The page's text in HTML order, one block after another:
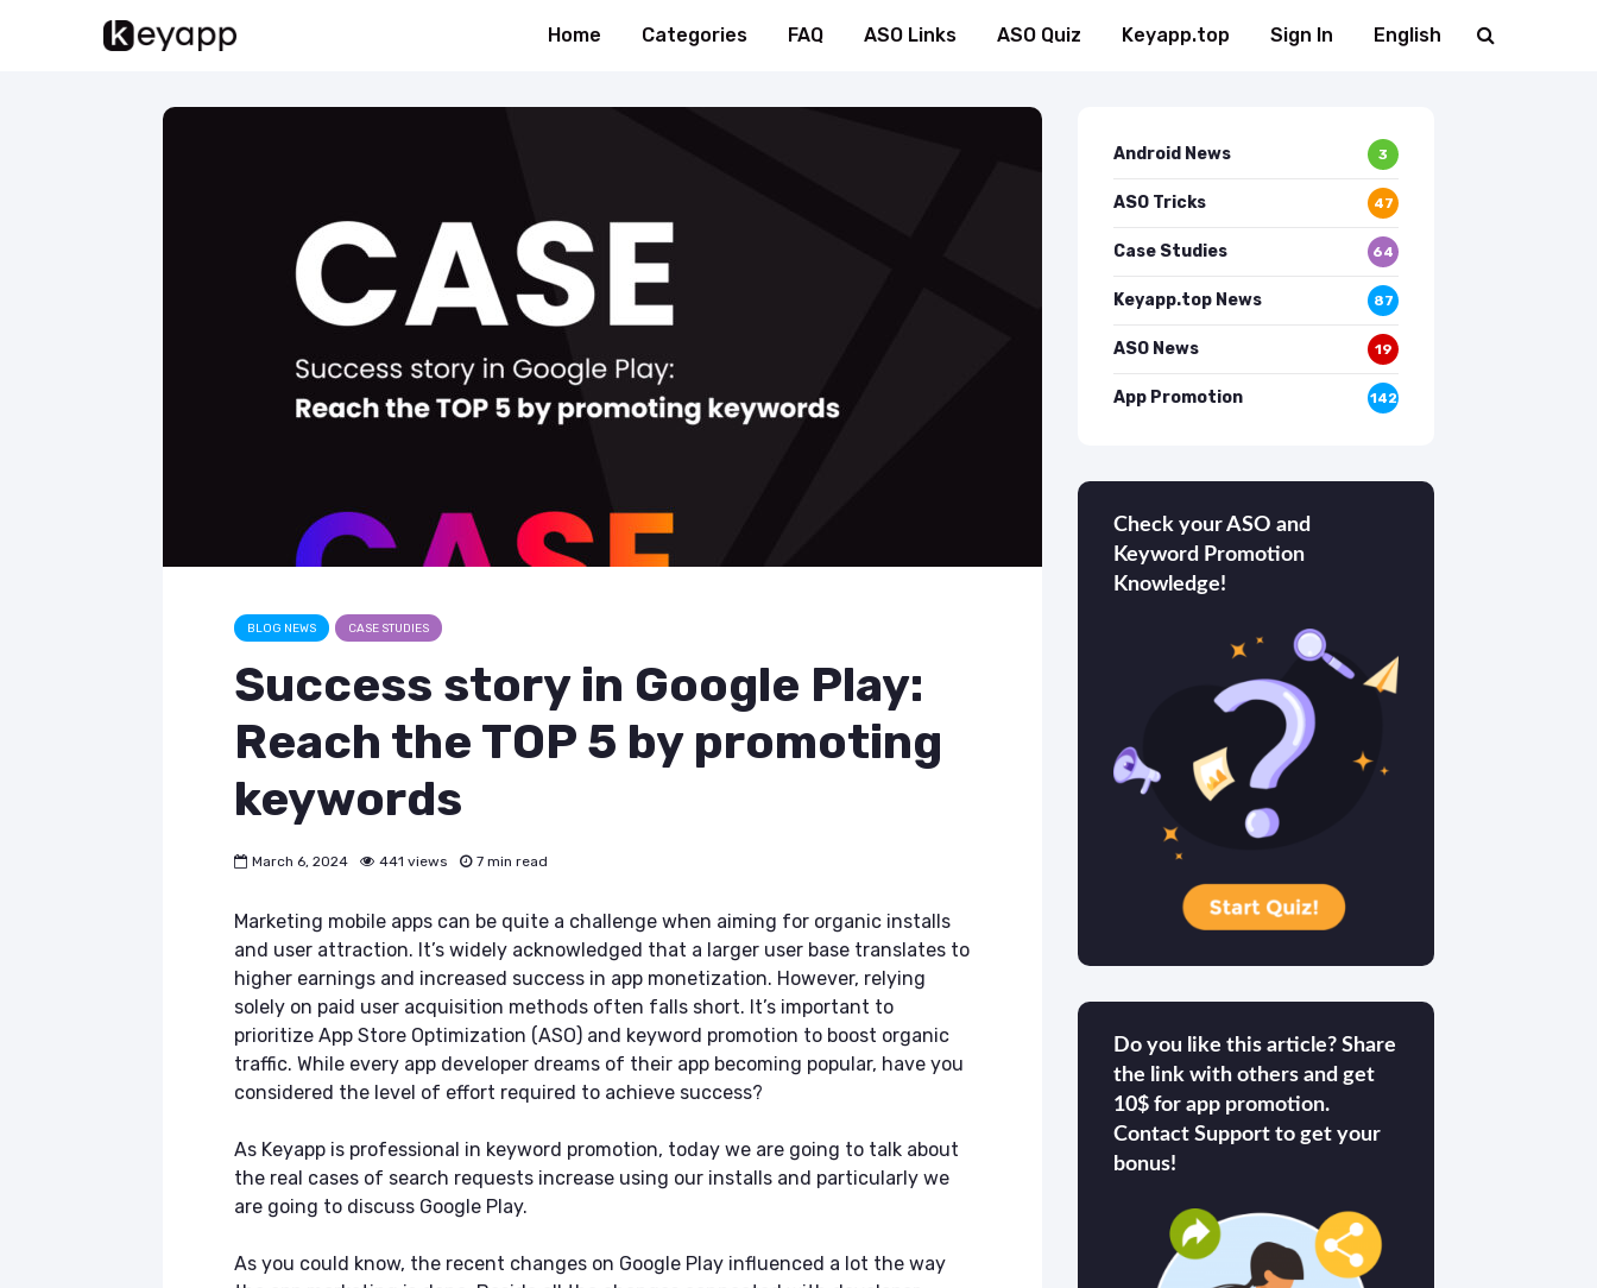
Home Categories FAQ ASO Links ASO Quiz Keyapp.top Sign In English
BLOG NEWS CASE STUDIES
Success story in Google Play:
Reach the TOP 5 by promoting
keywords
March 6, 2024 441 views 7 min read
Marketing mobile apps can be quite a challenge when aiming for organic installs
and user attraction. It’s widely acknowledged that a larger user base translates to
higher earnings and increased success in app monetization. However, relying
solely on paid user acquisition methods often falls short. It’s important to
prioritize App Store Optimization (ASO) and keyword promotion to boost organic
traffic. While every app developer dreams of their app becoming popular, have you
considered the level of effort required to achieve success?
As Keyapp is professional in keyword promotion, today we are going to talk about
the real cases of search requests increase using our installs and particularly we
are going to discuss Google Play.
As you could know, the recent changes on Google Play influenced a lot the way
Android News 3
ASO Tricks 47
Case Studies 64
Keyapp.top News 87
ASO News 19
App Promotion 142
Check your ASO and
Keyword Promotion
Knowledge!
Do you like this article? Share
the link with others and get
10$ for app promotion.
Contact Support to get your
bonus!